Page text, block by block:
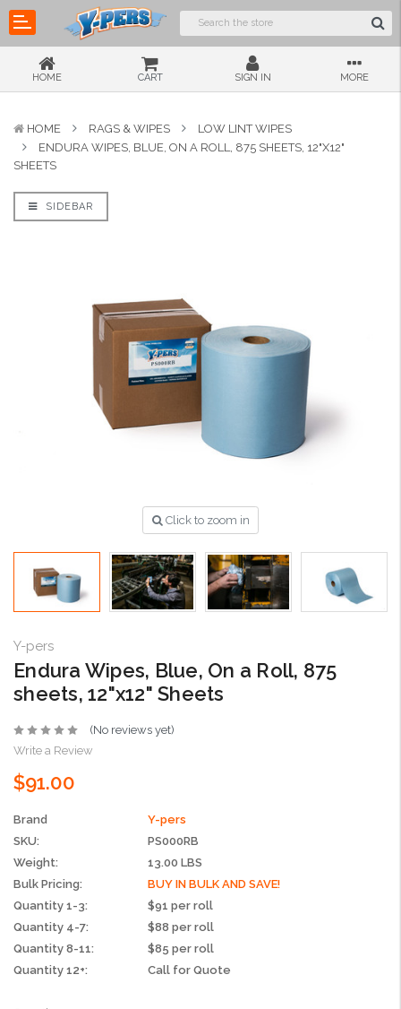
HOME CART SIGN IN MORE
HOME RAGS & WIPES
LOW LINT WIPES
ENDURA WIPES, BLUE, ON A ROLL, 875 SHEETS, 12"X12"
SHEETS
SIDEBAR
Click to zoom in
Y-pers
Endura Wipes, Blue, On a Roll, 875
sheets, 12"x12" Sheets
(No reviews yet)
Write a Review
$91.00
Brand
Y-pers
SKU:
PS000RB
Weight:
13.00 LBS
Bulk Pricing:
BUY IN BULK AND SAVE!
Quantity 1-3:
$91 per roll
Quantity 4-7:
$88 per roll
Quantity 8-11:
$85 per roll
Quantity 12+:
Call for Quote